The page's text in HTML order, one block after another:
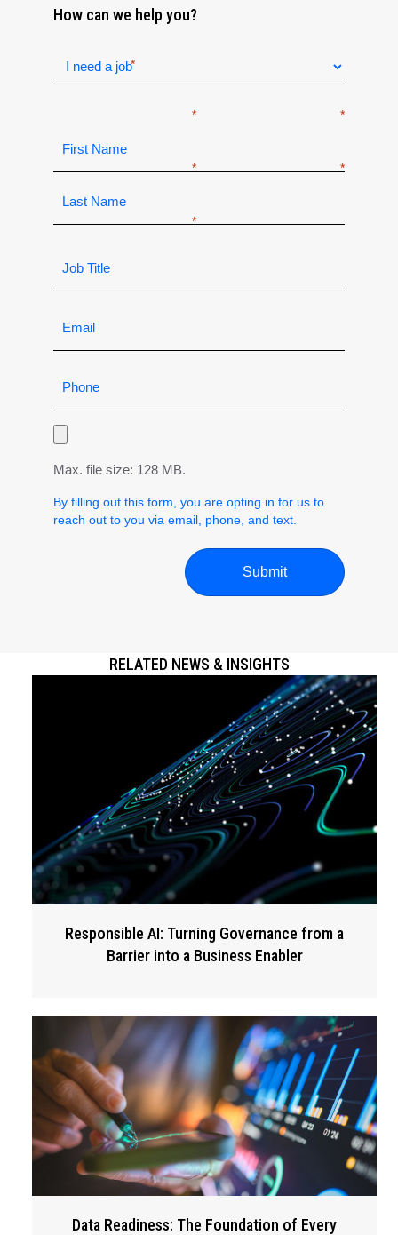
How can we help you?
Max. file size: 128 MB.
By filling out this form, you are opting in for us to
reach out to you via email, phone, and text.
RELATED NEWS & INSIGHTS
Responsible AI: Turning Governance from a
Barrier into a Business Enabler
Data Readiness: The Foundation of Every